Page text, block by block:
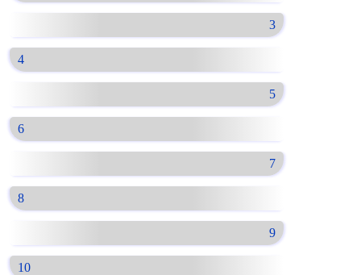
3
4
5
6
7
8
9
10